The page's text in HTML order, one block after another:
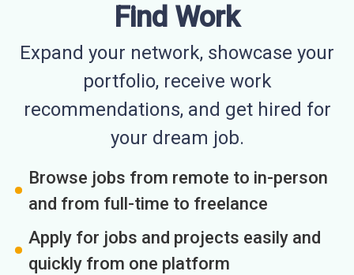
Find Work
Expand your network, showcase your
portfolio, receive work
recommendations, and get hired for
your dream job.
Browse jobs from remote to in-person
and from full-time to freelance
Apply for jobs and projects easily and
quickly from one platform